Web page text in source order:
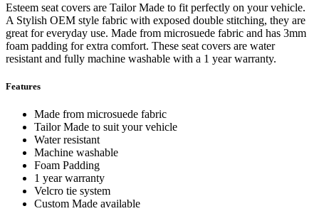
Esteem seat covers are Tailor Made to fit perfectly on your vehicle.
A Stylish OEM style fabric with exposed double stitching, they are
great for everyday use. Made from microsuede fabric and has 3mm
foam padding for extra comfort. These seat covers are water
resistant and fully machine washable with a 1 year warranty.
Features
Made from microsuede fabric
Tailor Made to suit your vehicle
Water resistant
Machine washable
Foam Padding
1 year warranty
Velcro tie system
Custom Made available